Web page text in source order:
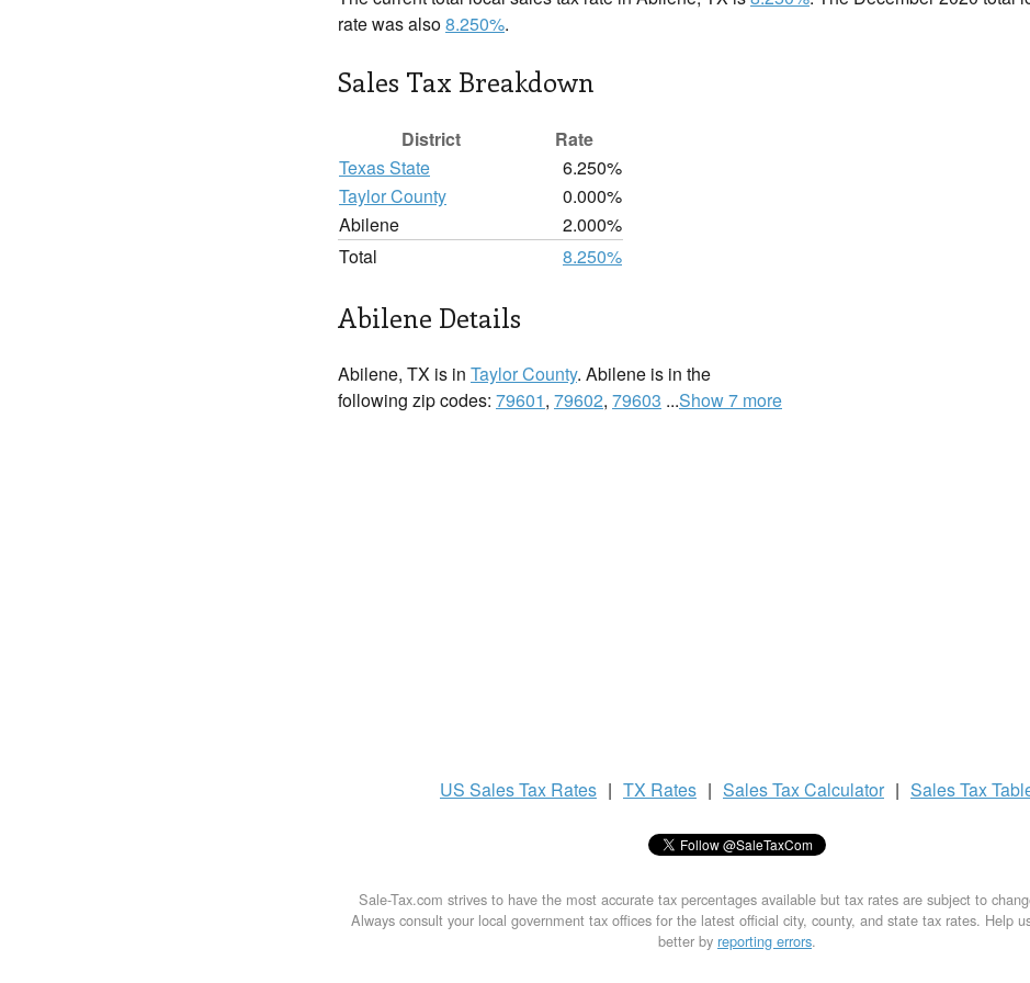
rate was also8.250%.
Sales Tax Breakdown
District
Rate
Texas State
6.250%
Taylor County
0.000%
Abilene
2.000%
Total
8.250%
Abilene Details
Abilene, TX is in Taylor County. Abilene is in the
following zip codes: 79601, 79602, 79603 ...Show 7 more
US Sales Tax Rates | TX Rates | Sales TaxCalculator | Sales Tax
Sale-Tax.com strives to have the most accurate tax percentages available but tax rates are subject to
Always consult your local government tax offices for the latest official city, county, and state tax rates. Help
better by reporting errors.